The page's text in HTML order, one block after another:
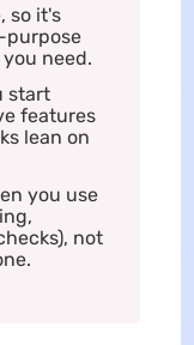
so it's
purpose
need.
start
features
lean on
you use
not